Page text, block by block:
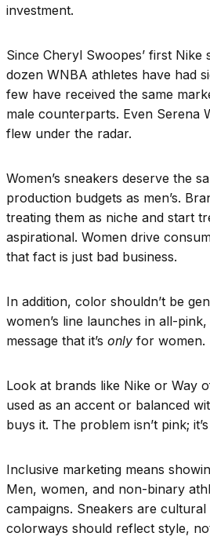
investment.
Since Cheryl Swoopes’ first Nike
dozen WNBA athletes have had
few have received the same
male counterparts. Even Serena
flew under the radar.
Women’s sneakers deserve the
production budgets as men’s.
treating them as niche and start
aspirational. Women drive
that fact is just bad business.
In addition, color shouldn’t be
women’s line launches in all-
message that it’s only for women.
Look at brands like Nike or Way
used as an accent or balanced
buys it. The problem isn’t pink;
Inclusive marketing means
Men, women, and non-binary
campaigns. Sneakers are
colorways should reflect style,